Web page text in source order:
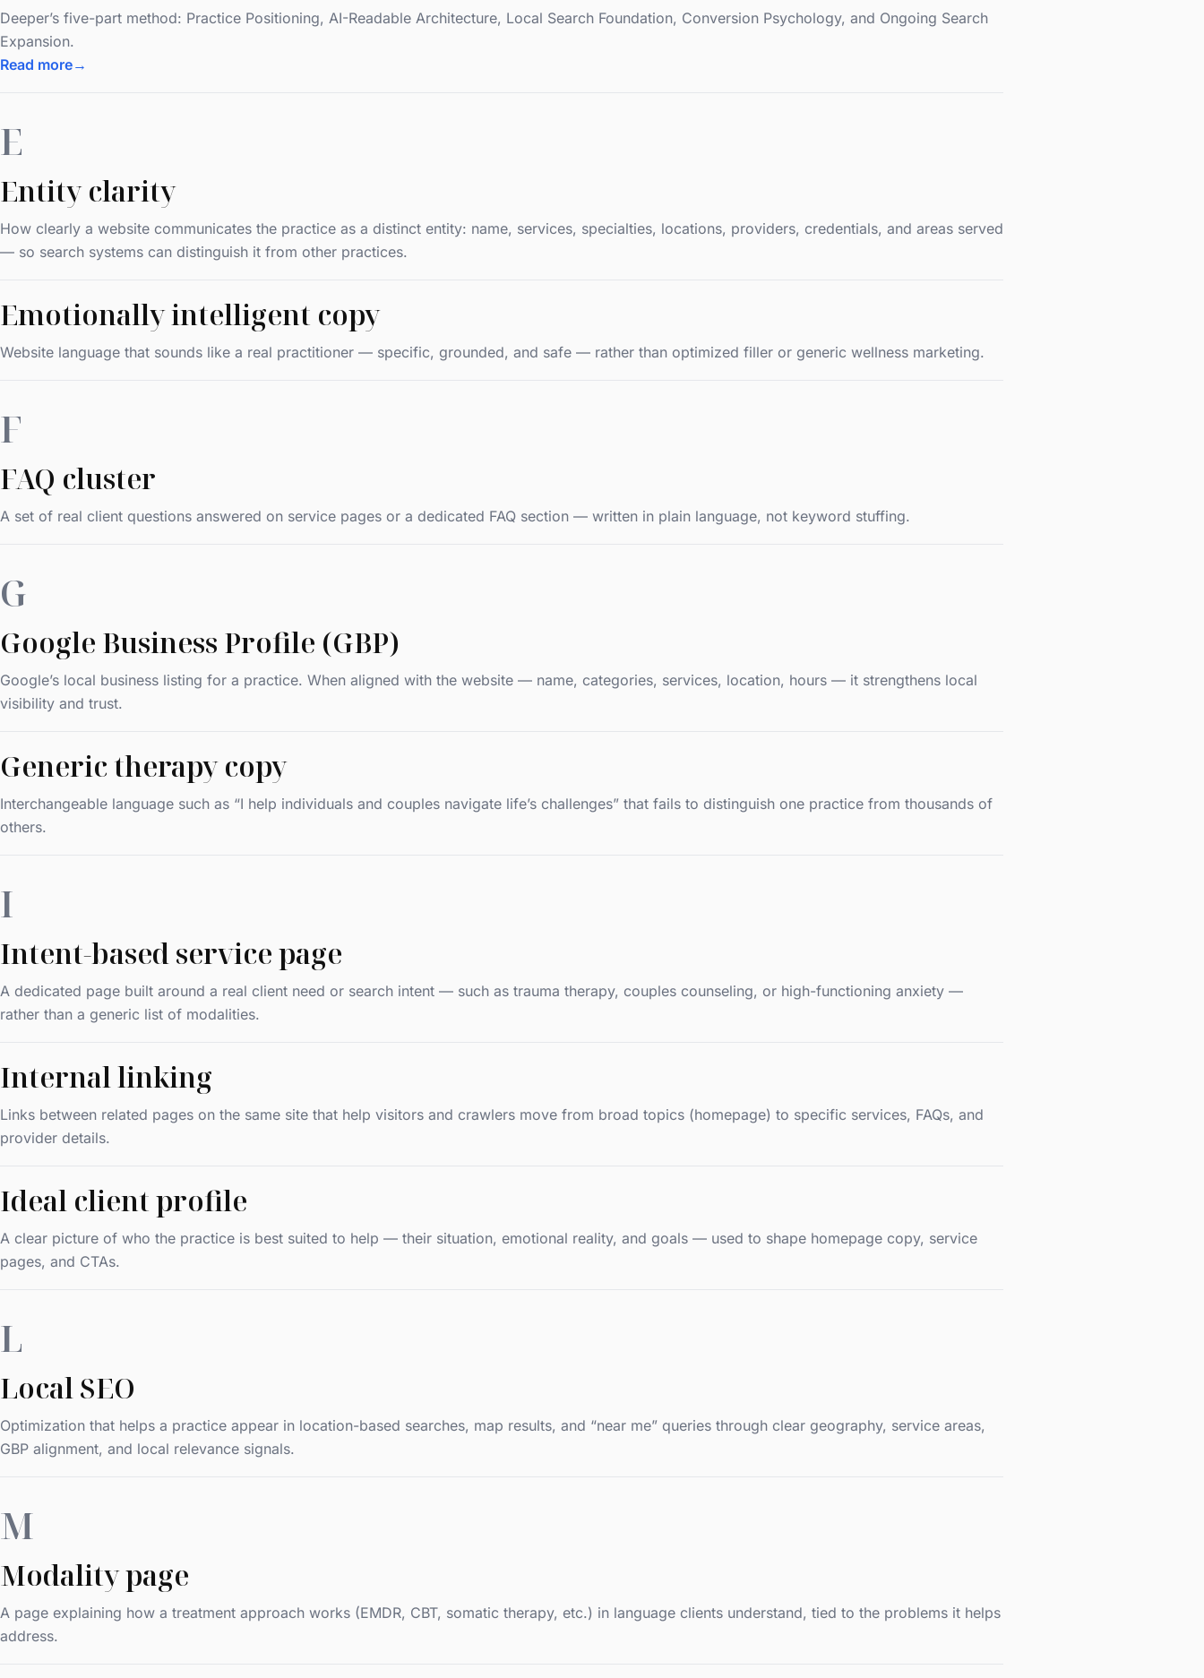
Deeper’s five-part method: Practice Positioning, AI-Readable Architecture, Local Search Foundation, Conversion Psychology, and Ongoing Search
Expansion.
Read more→
E
Entity clarity
How clearly a website communicates the practice as a distinct entity: name, services, specialties, locations, providers, credentials, and areas served
— so search systems can distinguish it from other practices.
Emotionally intelligent copy
Website language that sounds like a real practitioner — specific, grounded, and safe — rather than optimized filler or generic wellness marketing.
F
FAQ cluster
A set of real client questions answered on service pages or a dedicated FAQ section — written in plain language, not keyword stuffing.
G
Google Business Profile (GBP)
Google’s local business listing for a practice. When aligned with the website — name, categories, services, location, hours — it strengthens local
visibility and trust.
Generic therapy copy
Interchangeable language such as “I help individuals and couples navigate life’s challenges” that fails to distinguish one practice from thousands of
others.
I
Intent-based service page
A dedicated page built around a real client need or search intent — such as trauma therapy, couples counseling, or high-functioning anxiety —
rather than a generic list of modalities.
Internal linking
Links between related pages on the same site that help visitors and crawlers move from broad topics (homepage) to specific services, FAQs, and
provider details.
Ideal client profile
A clear picture of who the practice is best suited to help — their situation, emotional reality, and goals — used to shape homepage copy, service
pages, and CTAs.
L
Local SEO
Optimization that helps a practice appear in location-based searches, map results, and “near me” queries through clear geography, service areas,
GBP alignment, and local relevance signals.
M
Modality page
A page explaining how a treatment approach works (EMDR, CBT, somatic therapy, etc.) in language clients understand, tied to the problems it helps
address.